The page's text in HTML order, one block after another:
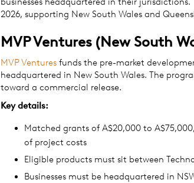
2026, supporting New South Wales and
MVP Ventures (New South
MVP Venturesfunds the pre-market
headquartered in New South Wales. The
toward a commercial release.
Key details:
Matched grants of A$20,000 to
of project costs
Eligible products must sit between
Businesses must be headquartered in